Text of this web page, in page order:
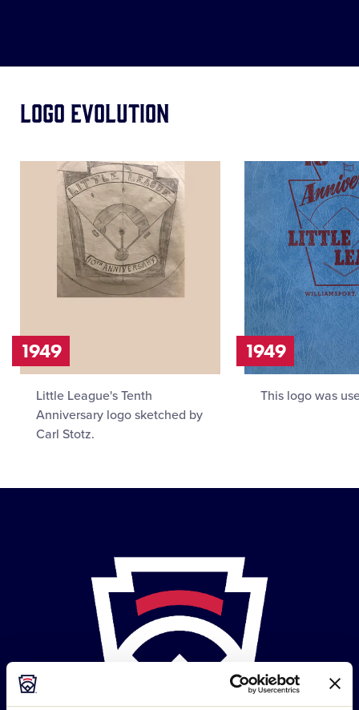
Logo Evolution
1949
Little League's Tenth
Anniversary logo sketched by
Carl Stotz.
Image
1949
1949
This logo was